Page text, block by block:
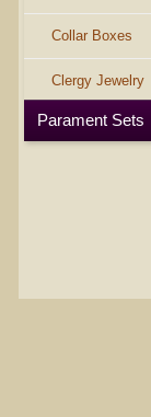
Collar Boxes
Clergy Jewelry
Parament Sets